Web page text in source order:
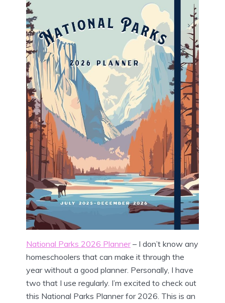
National Parks 2026 Planner– I don’t know any
homeschoolers that can make it through the
year without a good planner. Personally, I have
two that I use regularly. I’m excited to check out
this National Parks Planner for 2026. This is an